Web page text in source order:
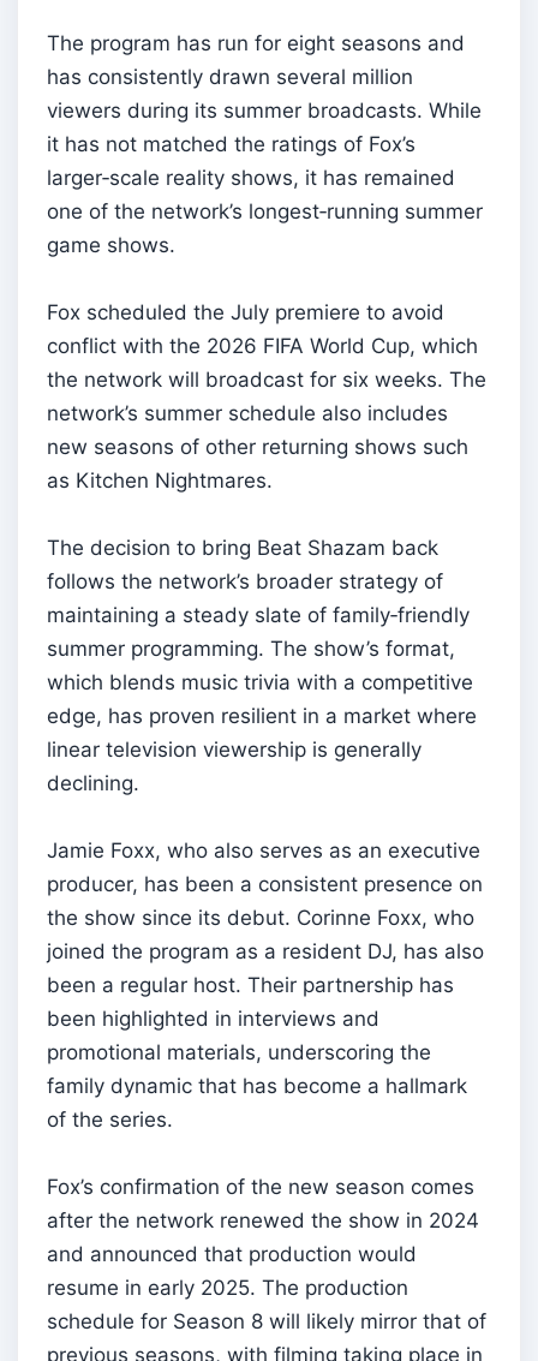
The program has run for eight seasons and
has consistently drawn several million
viewers during its summer broadcasts. While
it has not matched the ratings of Fox’s
larger‑scale reality shows, it has remained
one of the network’s longest‑running summer
game shows.
Fox scheduled the July premiere to avoid
conflict with the 2026 FIFA World Cup, which
the network will broadcast for six weeks. The
network’s summer schedule also includes
new seasons of other returning shows such
as Kitchen Nightmares.
The decision to bring Beat Shazam back
follows the network’s broader strategy of
maintaining a steady slate of family‑friendly
summer programming. The show’s format,
which blends music trivia with a competitive
edge, has proven resilient in a market where
linear television viewership is generally
declining.
Jamie Foxx, who also serves as an executive
producer, has been a consistent presence on
the show since its debut. Corinne Foxx, who
joined the program as a resident DJ, has also
been a regular host. Their partnership has
been highlighted in interviews and
promotional materials, underscoring the
family dynamic that has become a hallmark
of the series.
Fox’s confirmation of the new season comes
after the network renewed the show in 2024
and announced that production would
resume in early 2025. The production
schedule for Season 8 will likely mirror that of
previous seasons, with filming taking place in